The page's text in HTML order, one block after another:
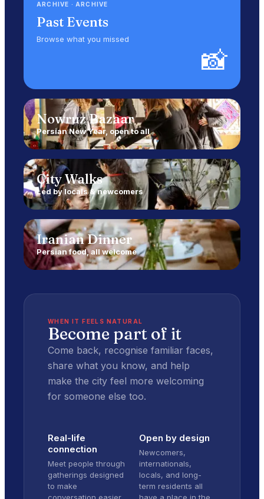
ARCHIVE · ARCHIVE
Past Events
Browse what you missed
📸
Nowruz Bazaar
Persian New Year, open to all
City Walks
Led by locals & newcomers
Iranian Dinner
Persian food, all welcome
WHEN IT FEELS NATURAL
Become part of it
Come back, recognise familiar faces,
share what you know, and help
make the city feel more welcoming
for someone else too.
Real-life
connection
Meet people through
gatherings designed
to make
Open by design
Newcomers,
internationals,
locals, and long-
term residents all